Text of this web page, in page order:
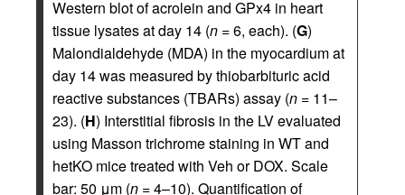
Western blot of acrolein and GPx4 in heart
tissue lysates at day 14 (n = 6, each). (G)
Malondialdehyde (MDA) in the myocardium at
day 14 was measured by thiobarbituric acid
reactive substances (TBARs) assay (n = 11–
23). (H) Interstitial fibrosis in the LV evaluated
using Masson trichrome staining in WT and
hetKO mice treated with Veh or DOX. Scale
bar: 50 μm (n = 4–10). Quantification of